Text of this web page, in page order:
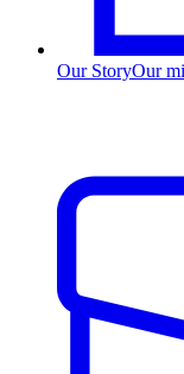
Our StoryOur